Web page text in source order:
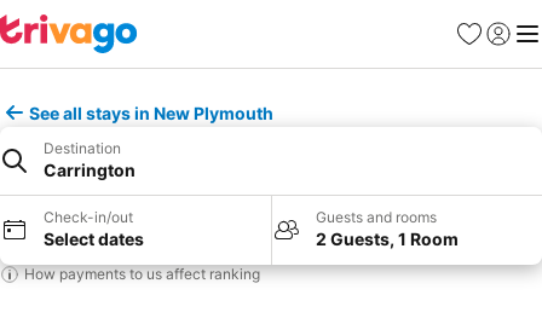
Favorites
Sign in
See all stays in New Plymouth
Destination
Carrington
Check-in/out
Select dates
Guests and rooms
2 Guests, 1 Room
How payments to us affect ranking